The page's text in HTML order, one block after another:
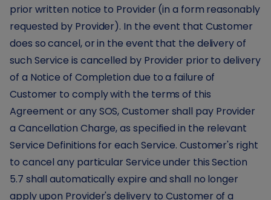
prior written notice to Provider (in a form reasonably
requested by Provider). In the event that Customer
does so cancel, or in the event that the delivery of
such Service is cancelled by Provider prior to delivery
of a Notice of Completion due to a failure of
Customer to comply with the terms of this
Agreement or any SOS, Customer shall pay Provider
a Cancellation Charge, as specified in the relevant
Service Definitions for each Service. Customer's right
to cancel any particular Service under this Section
5.7 shall automatically expire and shall no longer
apply upon Provider's delivery to Customer of a